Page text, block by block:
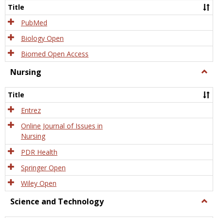
Title
PubMed
Biology Open
Biomed Open Access
Nursing
Title
Entrez
Online Journal of Issues in
Nursing
PDR Health
Springer Open
Wiley Open
Science and Technology